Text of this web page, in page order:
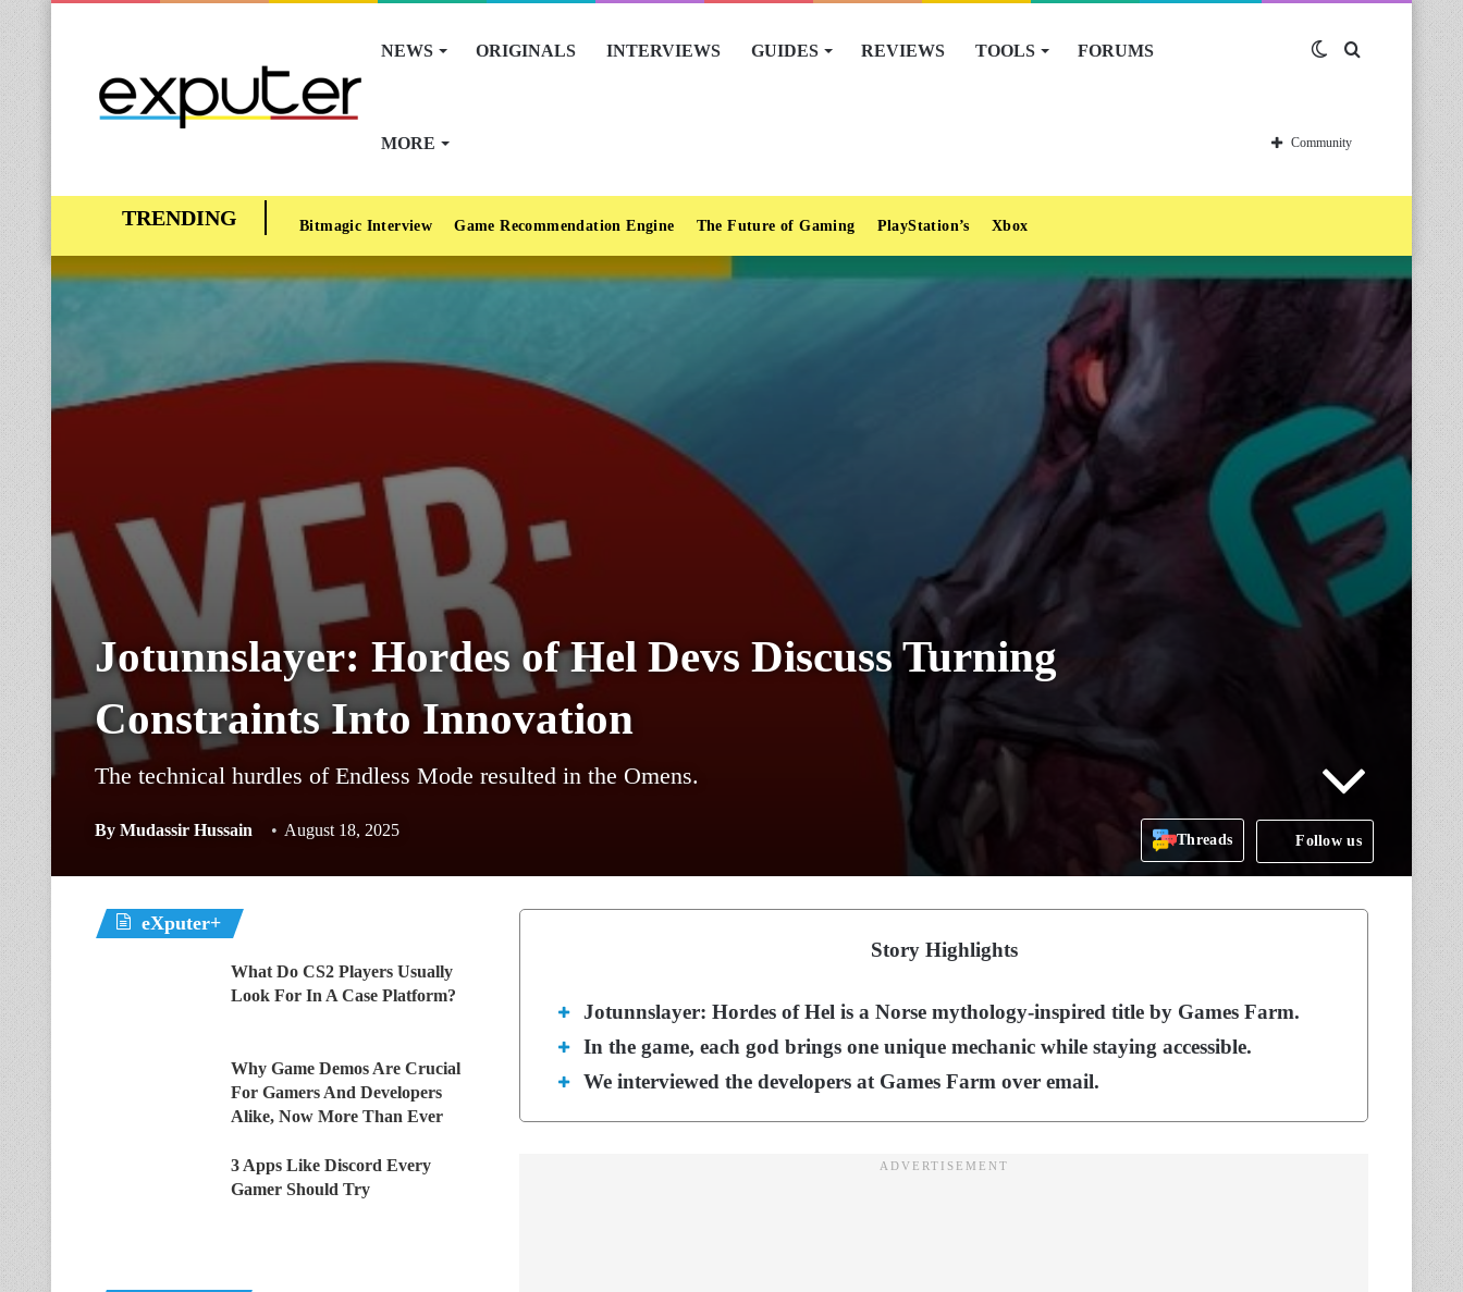
NEWS ORIGINALS INTERVIEWS GUIDES REVIEWS TOOLS FORUMS
MORE
Switch
skin
Community
Bitmagic Interview Game Recommendation Engine The Future of Gaming PlayStation’s Xbox
Jotunnslayer: Hordes of Hel Devs Discuss Turning
Constraints Into Innovation
The technical hurdles of Endless Mode resulted in the Omens.
By Mudassir Hussain August 18, 2025
Threads Follow us
Story Highlights
Jotunnslayer: Hordes of Hel is a Norse mythology-inspired title by Games Farm.
In the game, each god brings one unique mechanic while staying accessible.
We interviewed the developers at Games Farm over email.
eXputer+
What Do CS2 Players Usually
Look For In A Case Platform?
Why Game Demos Are Crucial
For Gamers And Developers
Alike, Now More Than Ever
3 Apps Like Discord Every
Gamer Should Try